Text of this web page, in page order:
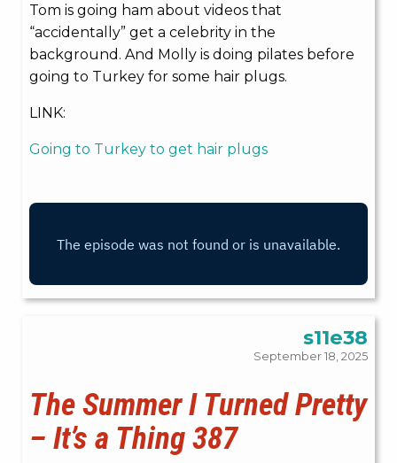
Tom is going ham about videos that
“accidentally” get a celebrity in the
background. And Molly is doing pilates before
going to Turkey for some hair plugs.
LINK:
Going to Turkey to get hair plugs
s11e38
September 18, 2025
The Summer I Turned Pretty
– It’s a Thing 387